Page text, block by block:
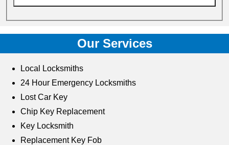
Our Services
Local Locksmiths
24 Hour Emergency Locksmiths
Lost Car Key
Chip Key Replacement
Key Locksmith
Replacement Key Fob